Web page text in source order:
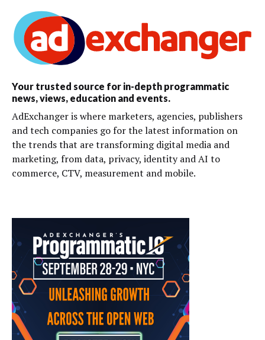
Your trusted source for in-depth programmatic
news, views, education and events.
AdExchanger is where marketers, agencies, publishers
and tech companies go for the latest information on
the trends that are transforming digital media and
marketing, from data, privacy, identity and AI to
commerce, CTV, measurement and mobile.